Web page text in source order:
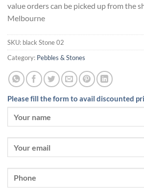
value orders can be picked up from the
Melbourne
SKU: black Stone 02
Category: Pebbles & Stones
Please fill the form to avail discounted